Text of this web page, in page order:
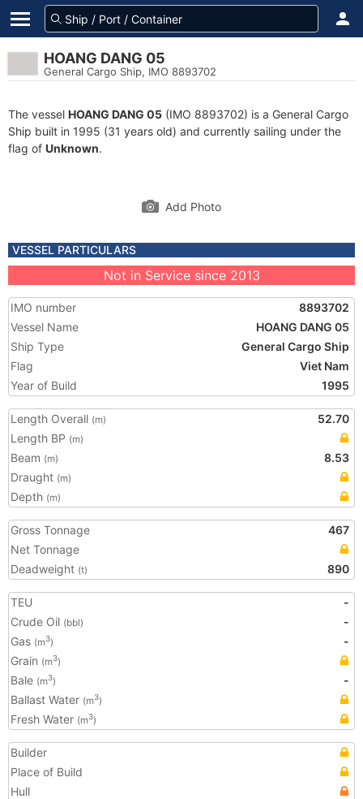
HOANG DANG 05
General Cargo Ship, IMO 8893702
The vessel HOANG DANG 05 (IMO 8893702) is a General Cargo
Ship built in 1995 (31 years old) and currently sailing under the
flag of Unknown.
Add Photo
VESSEL PARTICULARS
Not in Service since 2013
IMO number
8893702
Vessel Name
HOANG DANG 05
Ship Type
General Cargo Ship
Flag
Viet Nam
Year of Build
1995
Length Overall (m)
52.70
Length BP (m)
Beam (m)
8.53
Draught (m)
Depth (m)
Gross Tonnage
467
Net Tonnage
Deadweight (t) 890
TEU
-
Crude Oil (bbl)
-
Gas (m3)
-
Grain (m3)
Bale (m3)
-
Ballast Water (m3)
Fresh Water (m3)
Builder
Place of Build
Hull